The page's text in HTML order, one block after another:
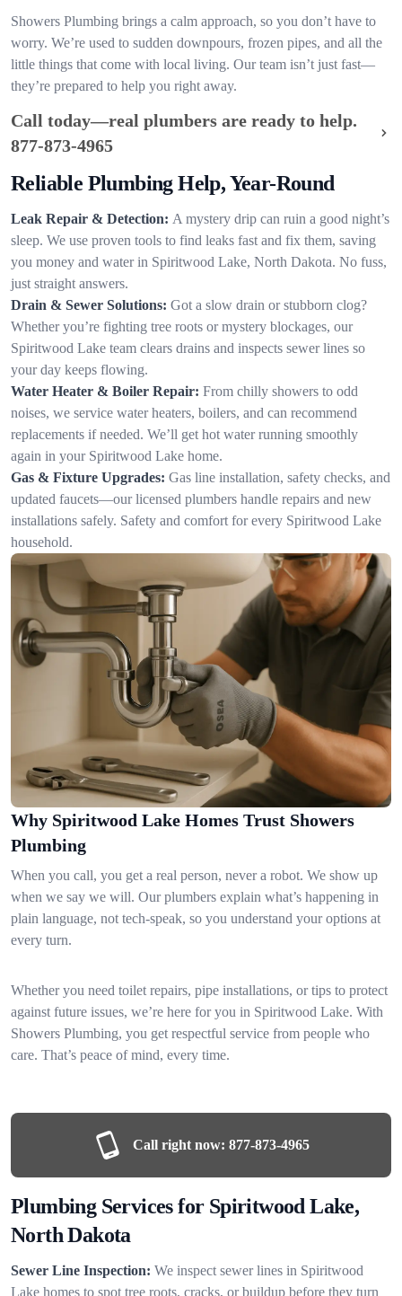
Showers Plumbing brings a calm approach, so you don’t have to
worry. We’re used to sudden downpours, frozen pipes, and all the
little things that come with local living. Our team isn’t just fast—
they’re prepared to help you right away.
Call today—real plumbers are ready to help.
877-873-4965
Reliable Plumbing Help, Year-Round
Leak Repair & Detection: A mystery drip can ruin a good night’s
sleep. We use proven tools to find leaks fast and fix them, saving
you money and water in Spiritwood Lake, North Dakota. No fuss,
just straight answers.
Drain & Sewer Solutions: Got a slow drain or stubborn clog?
Whether you’re fighting tree roots or mystery blockages, our
Spiritwood Lake team clears drains and inspects sewer lines so
your day keeps flowing.
Water Heater & Boiler Repair: From chilly showers to odd
noises, we service water heaters, boilers, and can recommend
replacements if needed. We’ll get hot water running smoothly
again in your Spiritwood Lake home.
Gas & Fixture Upgrades: Gas line installation, safety checks, and
updated faucets—our licensed plumbers handle repairs and new
installations safely. Safety and comfort for every Spiritwood Lake
household.
Why Spiritwood Lake Homes Trust Showers
Plumbing
When you call, you get a real person, never a robot. We show up
when we say we will. Our plumbers explain what’s happening in
plain language, not tech-speak, so you understand your options at
every turn.
Whether you need toilet repairs, pipe installations, or tips to protect
against future issues, we’re here for you in Spiritwood Lake. With
Showers Plumbing, you get respectful service from people who
care. That’s peace of mind, every time.
Call right now: 877-873-4965
Plumbing Services for Spiritwood Lake,
North Dakota
Sewer Line Inspection: We inspect sewer lines in Spiritwood
Lake homes to spot tree roots, cracks, or buildup before they turn